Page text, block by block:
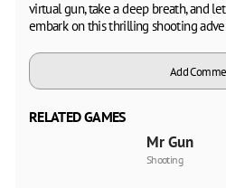
virtual gun, take a deep breath, and
embark on this thrilling shooting
Add
RELATED GAMES
Mr Gun
Shooting